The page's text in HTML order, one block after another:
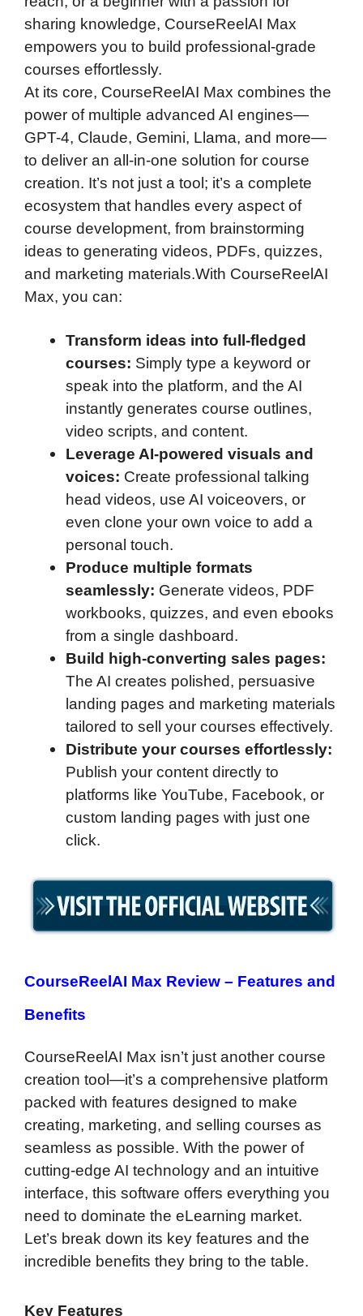
sharing knowledge, CourseReelAI Max
empowers you to build professional-grade
courses effortlessly.
At its core, CourseReelAI Max combines the
power of multiple advanced AI engines—
GPT-4, Claude, Gemini, Llama, and more—
to deliver an all-in-one solution for course
creation. It’s not just a tool; it’s a complete
ecosystem that handles every aspect of
course development, from brainstorming
ideas to generating videos, PDFs, quizzes,
and marketing materials.With CourseReelAI
Max, you can:
Transform ideas into full-fledged
courses: Simply type a keyword or
speak into the platform, and the AI
instantly generates course outlines,
video scripts, and content.
Leverage AI-powered visuals and
voices: Create professional talking
head videos, use AI voiceovers, or
even clone your own voice to add a
personal touch.
Produce multiple formats
seamlessly: Generate videos, PDF
workbooks, quizzes, and even ebooks
from a single dashboard.
Build high-converting sales pages:
The AI creates polished, persuasive
landing pages and marketing materials
tailored to sell your courses effectively.
Distribute your courses effortlessly:
Publish your content directly to
platforms like YouTube, Facebook, or
custom landing pages with just one
click.
CourseReelAI Max Review – Features and
Benefits
CourseReelAI Max isn’t just another course
creation tool—it’s a comprehensive platform
packed with features designed to make
creating, marketing, and selling courses as
seamless as possible. With the power of
cutting-edge AI technology and an intuitive
interface, this software offers everything you
need to dominate the eLearning market.
Let’s break down its key features and the
incredible benefits they bring to the table.
Key Features